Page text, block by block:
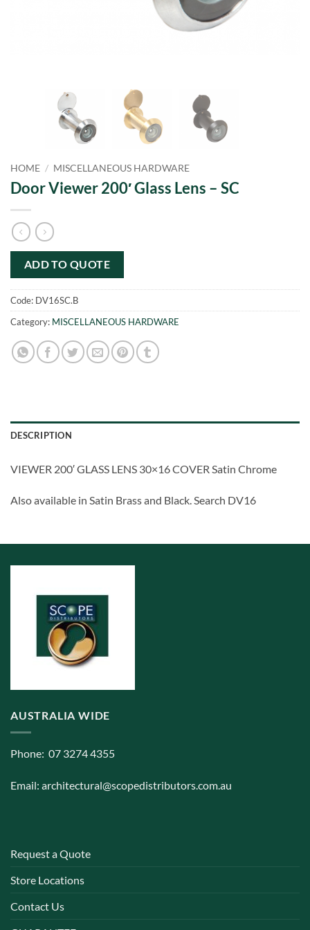
HOME / MISCELLANEOUS HARDWARE
Door Viewer 200′ Glass Lens – SC
ADD TO QUOTE
Code: DV16SC.B
Category: MISCELLANEOUS HARDWARE
DESCRIPTION
VIEWER 200′ GLASS LENS 30×16 COVER Satin Chrome
Also available in Satin Brass and Black. Search DV16
AUSTRALIA WIDE
Phone: 07 3274 4355
Email: architectural@scopedistributors.com.au
Request a Quote
Store Locations
Contact Us